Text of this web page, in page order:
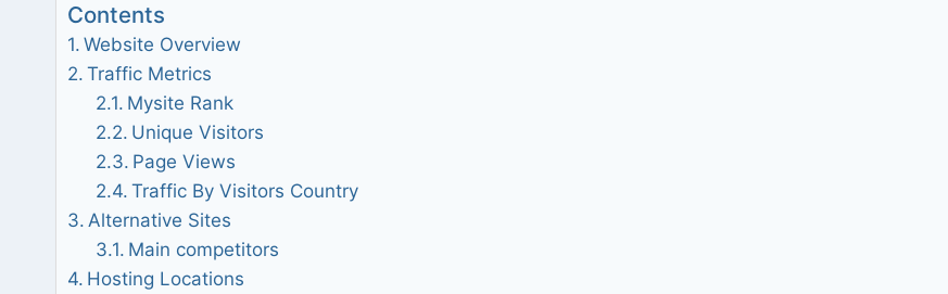
Contents
Website Overview
Traffic Metrics
Mysite Rank
Unique Visitors
Page Views
Traffic By Visitors Country
Alternative Sites
Main competitors
Hosting Locations